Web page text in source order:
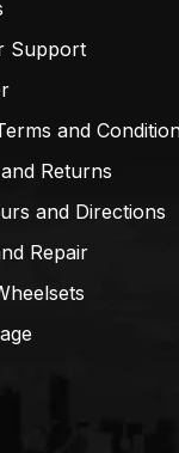
Support
and
Returns
and Directions
Repair